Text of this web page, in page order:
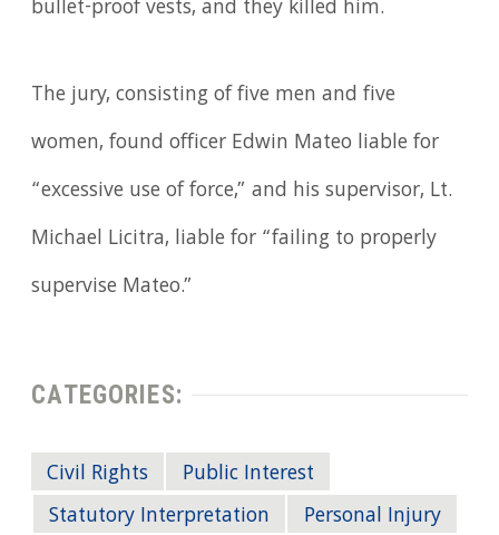
bullet-proof vests, and they killed him.
The jury, consisting of five men and five
women, found officer Edwin Mateo liable for
“excessive use of force,” and his supervisor, Lt.
Michael Licitra, liable for “failing to properly
supervise Mateo.”
CATEGORIES:
Civil Rights
Public Interest
Statutory Interpretation
Personal Injury